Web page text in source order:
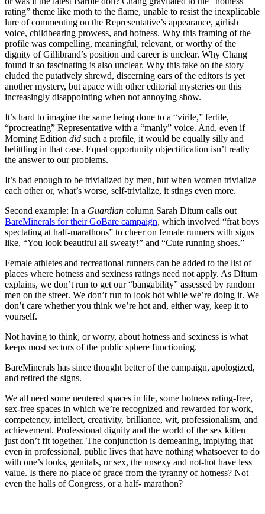
rating” theme like moth to the flame, unable to resist the inexplicable
lure of commenting on the Representative’s appearance, girlish
voice, childbearing prowess, and hotness. Why this framing of the
profile was compelling, meaningful, relevant, or worthy of the
dignity of Gillibrand’s position and career is unclear. Why Chang
found it so fascinating is also unclear. Why this take on the story
eluded the putatively shrewd, discerning ears of the editors is yet
another mystery, but apace with other editorial mysteries on this
increasingly disappointing when not annoying show.
It’s hard to imagine the same being done to a “virile,” fertile,
“procreating” Representative with a “manly” voice. And, even if
Morning Edition did such a profile, it would be equally silly and
belittling in that case. Equal opportunity objectification isn’t really
the answer to our problems.
It’s bad enough to be trivialized by men, but when women trivialize
each other or, what’s worse, self-trivialize, it stings even more.
Second example: In a Guardian column Sarah Ditum calls out
BareMinerals for their GoBare campaign, which involved “frat boys
spectating at half-marathons” to cheer on female runners with signs
like, “You look beautiful all sweaty!” and “Cute running shoes.”
Female athletes and recreational runners can be added to the list of
places where hotness and sexiness ratings need not apply. As Ditum
explains, we don’t run to get our “bangability” assessed by random
men on the street. We don’t run to look hot while we’re doing it. We
don’t care whether you think we’re hot and, either way, keep it to
yourself.
Not having to think, or worry, about hotness and sexiness is what
keeps most sectors of the public sphere functioning.
BareMinerals has since thought better of the campaign, apologized,
and retired the signs.
We all need some neutered spaces in life, some hotness rating-free,
sex-free spaces in which we’re recognized and rewarded for work,
competency, intellect, creativity, brilliance, wit, professionalism, and
achievement. Professional dignity and the world of the sex kitten
just don’t fit together. The conjunction is demeaning, implying that
even in professional, public lives that have nothing whatsoever to do
with one’s looks, genitals, or sex, the unsexy and not-hot have less
value. Is there no place of grace from the tyranny of hotness? Not
even the halls of Congress, or a half- marathon?